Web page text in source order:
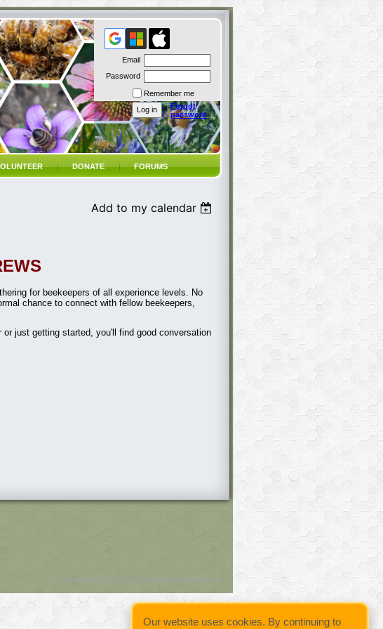
Email
Password
Remember me
Forgot
password
DONATE FORUMS
Add to my calendar
for beekeepers of all experience levels. No
chance to connect with fellow beekeepers,
or just getting started, you'll find good conversation
Our website uses cookies. By continuing to
Powered by Wild Apricot Membership Software